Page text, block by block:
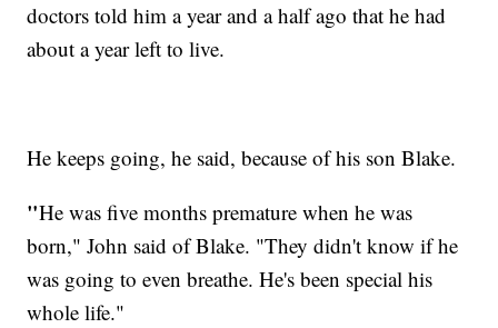
doctors told him a year and a half ago that he had
about a year left to live.
He keeps going, he said, because of his son Blake.
"He was five months premature when he was
born," John said of Blake. "They didn't know if he
was going to even breathe. He's been special his
whole life."